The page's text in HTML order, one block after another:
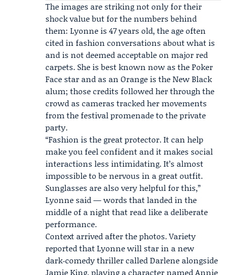
The images are striking not only for their
shock value but for the numbers behind
them: Lyonne is 47 years old, the age often
cited in fashion conversations about what is
and is not deemed acceptable on major red
carpets. She is best known now as thePoker
Face star and as an Orange is the New Black
alum; those credits followed her through the
crowd as cameras tracked her movements
from the festival promenade to the private
party.
“Fashion is the great protector. It can help
make you feel confident and it makes social
interactions less intimidating. It’s almost
impossible to be nervous in a great outfit.
Sunglasses are also very helpful for this,”
Lyonne said — words that landed in the
middle of a night that read like a deliberate
performance.
Context arrived after the photos. Variety
reported that Lyonne will star in a new
dark‑comedy thriller called Darlene alongside
Jamie King, playing a character named Annie